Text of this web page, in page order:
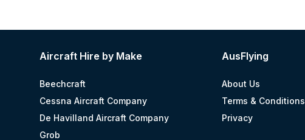
Aircraft Hire by Make
Beechcraft
Cessna Aircraft Company
De Havilland Aircraft Company
Grob
AusFlying
About Us
Terms & Conditions
Privacy